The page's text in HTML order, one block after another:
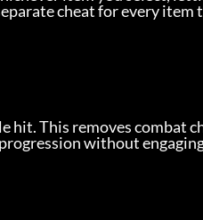
cheat for every item
hit. This removes combat
without